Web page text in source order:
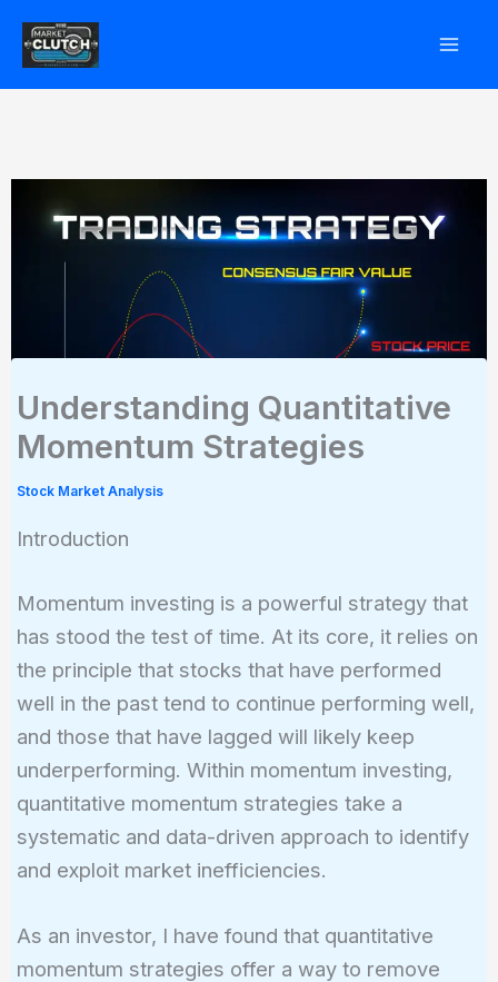
Understanding Quantitative
Momentum Strategies
Stock Market Analysis
Introduction
Momentum investing is a powerful strategy that
has stood the test of time. At its core, it relies on
the principle that stocks that have performed
well in the past tend to continue performing well,
and those that have lagged will likely keep
underperforming. Within momentum investing,
quantitative momentum strategies take a
systematic and data-driven approach to identify
and exploit market inefficiencies.
As an investor, I have found that quantitative
momentum strategies offer a way to remove